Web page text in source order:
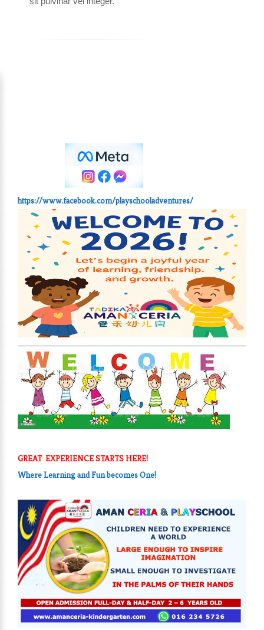
https://www.facebook.com/playschooladventures/
GREAT EXPERIENCE STARTS HERE!
Where Learning and Fun becomes One!